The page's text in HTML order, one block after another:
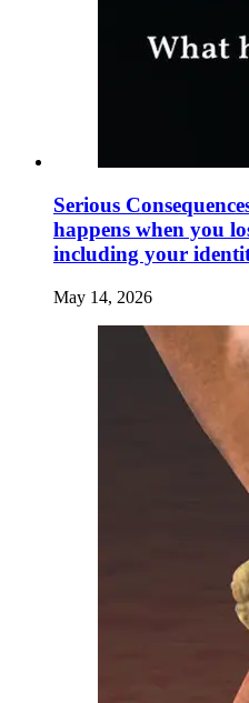
Serious
happens when you
including your
May 14, 2026